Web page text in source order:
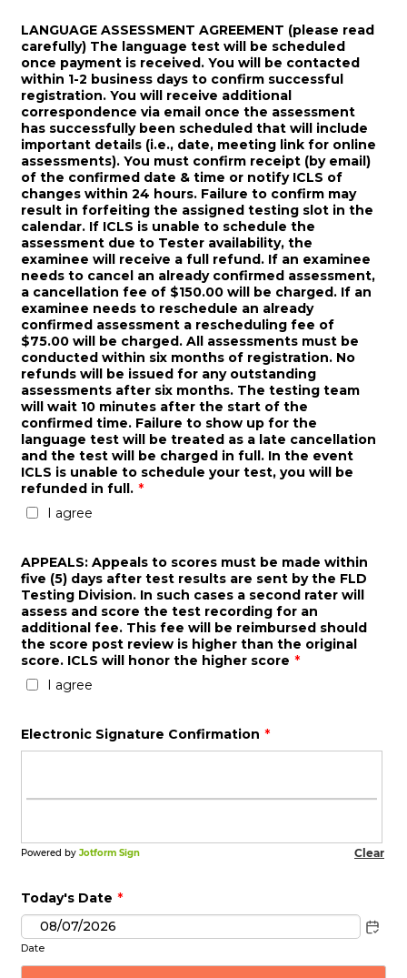
LANGUAGE ASSESSMENT AGREEMENT (please read
carefully) The language test will be scheduled
once payment is received. You will be contacted
within 1-2 business days to confirm successful
registration. You will receive additional
correspondence via email once the assessment
has successfully been scheduled that will include
important details (i.e., date, meeting link for online
assessments). You must confirm receipt (by email)
of the confirmed date & time or notify ICLS of
changes within 24 hours. Failure to confirm may
result in forfeiting the assigned testing slot in the
calendar. If ICLS is unable to schedule the
assessment due to Tester availability, the
examinee will receive a full refund. If an examinee
needs to cancel an already confirmed assessment,
a cancellation fee of $150.00 will be charged. If an
examinee needs to reschedule an already
confirmed assessment a rescheduling fee of
$75.00 will be charged. All assessments must be
conducted within six months of registration. No
refunds will be issued for any outstanding
assessments after six months. The testing team
will wait 10 minutes after the start of the
confirmed time. Failure to show up for the
language test will be treated as a late cancellation
and the test will be charged in full. In the event
ICLS is unable to schedule your test, you will be
refunded in full. *
I agree
APPEALS: Appeals to scores must be made within
five (5) days after test results are sent by the FLD
Testing Division. In such cases a second rater will
assess and score the test recording for an
additional fee. This fee will be reimbursed should
the score post review is higher than the original
score. ICLS will honor the higher score *
I agree
Electronic Signature Confirmation *
Today's Date *
Date